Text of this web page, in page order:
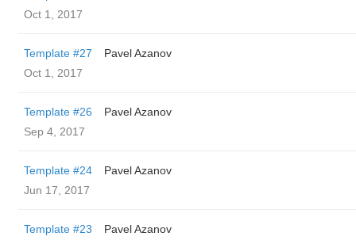
Oct 1, 2017
Template #27
Pavel Azanov
Oct 1, 2017
Template #26
Pavel Azanov
Sep 4, 2017
Template #24
Pavel Azanov
Jun 17, 2017
Template #23
Pavel Azanov